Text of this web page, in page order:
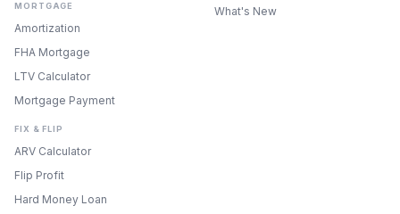
MORTGAGE
Amortization
FHA Mortgage
LTV Calculator
Mortgage Payment
FIX & FLIP
ARV Calculator
Flip Profit
Hard Money Loan
What's New